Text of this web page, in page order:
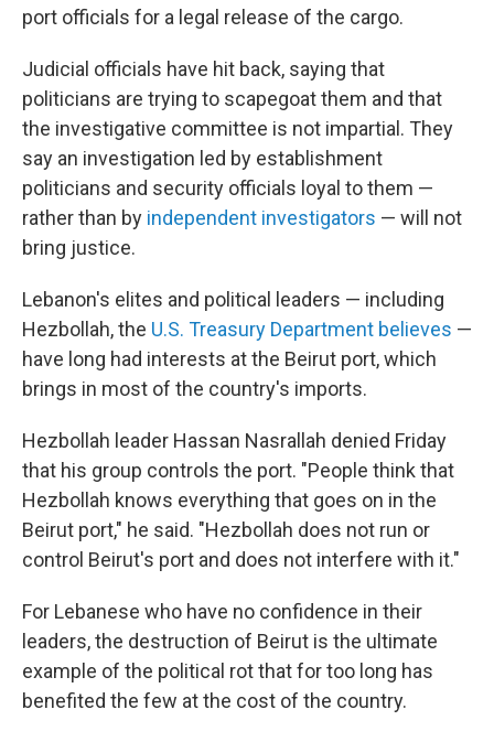
port officials for a legal release of the cargo.
Judicial officials have hit back, saying that
politicians are trying to scapegoat them and that
the investigative committee is not impartial. They
say an investigation led by establishment
politicians and security officials loyal to them —
rather than by independent investigators — will not
bring justice.
Lebanon's elites and political leaders — including
Hezbollah, the U.S. Treasury Department believes —
have long had interests at the Beirut port, which
brings in most of the country's imports.
Hezbollah leader Hassan Nasrallah denied Friday
that his group controls the port. "People think that
Hezbollah knows everything that goes on in the
Beirut port," he said. "Hezbollah does not run or
control Beirut's port and does not interfere with it."
For Lebanese who have no confidence in their
leaders, the destruction of Beirut is the ultimate
example of the political rot that for too long has
benefited the few at the cost of the country.